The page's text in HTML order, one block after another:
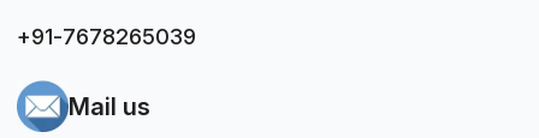
+91-7678265039
Mail us